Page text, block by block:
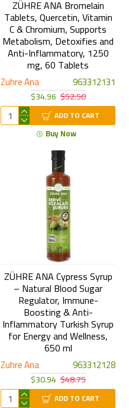
Zuhre Ana 963312131
ZÜHRE ANA Bromelain
Tablets, Quercetin, Vitamin
C & Chromium, Supports
Metabolism, Detoxifies and
Anti-Inflammatory, 1250
mg, 60 Tablets
$34.96 $52.50
ADD TO CART
Buy Now
Zuhre Ana 963312128
ZÜHRE ANA Cypress Syrup
– Natural Blood Sugar
Regulator, Immune-
Boosting & Anti-
Inflammatory Turkish Syrup
for Energy and Wellness,
650 ml
$30.94 $48.75
ADD TO CART